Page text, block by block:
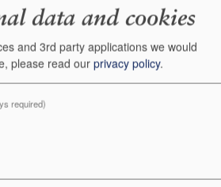
75cl
14%
Piemonte crus
93 points, Antonio Galloni,
Buy In Bond
data and cookies
and 3rd party applications we would
please read ourprivacy policy.
required)